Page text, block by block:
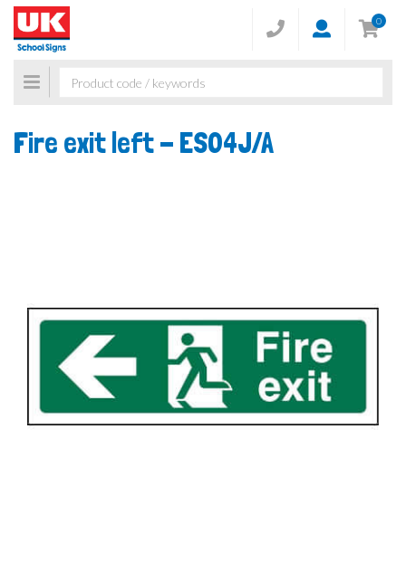
0
Toggle
navigation
Fire exit left - ES04J/A